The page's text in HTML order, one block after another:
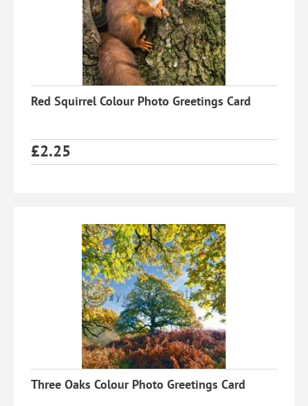
Red Squirrel Colour Photo Greetings Card
£2.25
Three Oaks Colour Photo Greetings Card